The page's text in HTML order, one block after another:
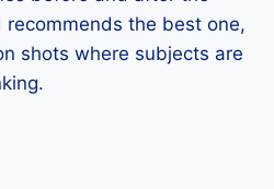
recommends the best one,
shots where subjects are